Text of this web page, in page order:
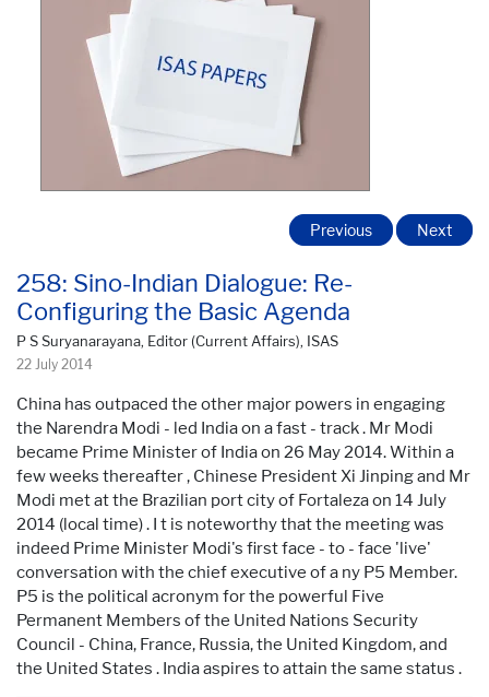
258: Sino-Indian Dialogue: Re-
Configuring the Basic Agenda
P S Suryanarayana, Editor (Current Affairs), ISAS
22 July 2014
Previous Next
China has outpaced the other major powers in engaging
the Narendra Modi - led India on a fast - track . Mr Modi
became Prime Minister of India on 26 May 2014. Within a
few weeks thereafter , Chinese President Xi Jinping and Mr
Modi met at the Brazilian port city of Fortaleza on 14 July
2014 (local time) . I t is noteworthy that the meeting was
indeed Prime Minister Modi's first face - to - face 'live'
conversation with the chief executive of a ny P5 Member.
P5 is the political acronym for the powerful Five
Permanent Members of the United Nations Security
Council - China, France, Russia, the United Kingdom, and
the United States . India aspires to attain the same status .